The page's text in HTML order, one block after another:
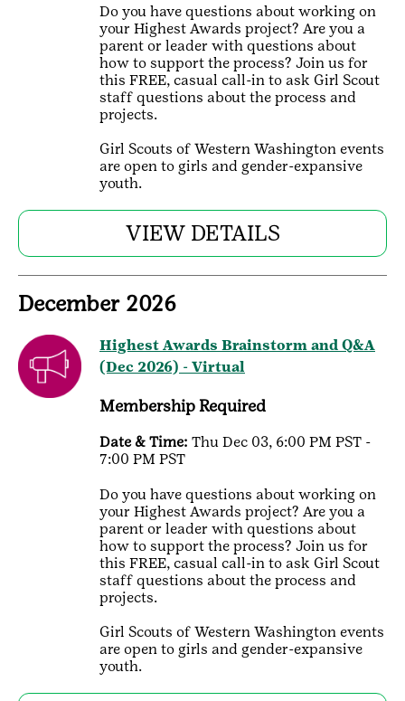
Do you have questions about working on
your Highest Awards project? Are you a
parent or leader with questions about
how to support the process? Join us for
this FREE, casual call-in to ask Girl Scout
staff questions about the process and
projects.
Girl Scouts of Western Washington events
are open to girls and gender-expansive
youth.
VIEW DETAILS
December 2026
Highest Awards Brainstorm and Q&A
(Dec 2026) - Virtual
Membership Required
Date & Time: Thu Dec 03, 6:00 PM PST -
7:00 PM PST
Do you have questions about working on
your Highest Awards project? Are you a
parent or leader with questions about
how to support the process? Join us for
this FREE, casual call-in to ask Girl Scout
staff questions about the process and
projects.
Girl Scouts of Western Washington events
are open to girls and gender-expansive
youth.